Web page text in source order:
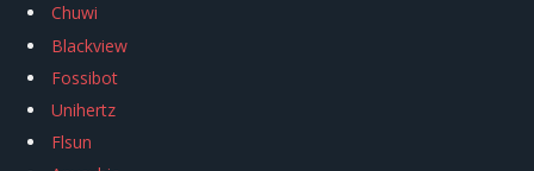
Chuwi
Blackview
Fossibot
Unihertz
Flsun